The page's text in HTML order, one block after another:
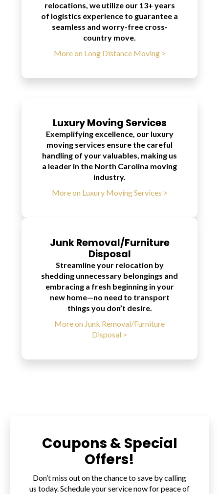
relocations, we utilize our 13+ years
of logistics experience to guarantee a
seamless and worry-free cross-
country move.
More on Long Distance Moving >
Luxury Moving Services
Exemplifying excellence, our luxury
moving services ensure the careful
handling of your valuables, making us
a leader in the North Carolina moving
industry.
More on Luxury Moving Services >
Junk Removal/Furniture
Disposal
Streamline your relocation by
shedding unnecessary belongings and
embracing a fresh beginning in your
new home—no need to transport
things you don’t desire.
More on Junk Removal/Furniture
Disposal >
Coupons & Special
Offers!
Don’t miss out on the chance to save by calling
us today. Schedule your service now for peace of